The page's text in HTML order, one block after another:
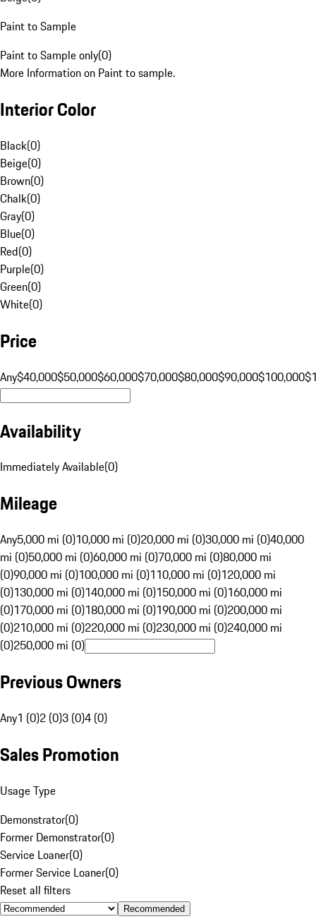
Paint to Sample
Paint to Sample only(0)
More Information on Paint to sample.
Interior Color
Black(0)
Beige(0)
Brown(0)
Chalk(0)
Gray(0)
Blue(0)
Red(0)
Purple(0)
Green(0)
White(0)
Price
Any$40,000$50,000$60,000$70,000$80,000$90,000$100,000
Availability
Immediately Available(0)
Mileage
Any5,000 mi (0)10,000 mi (0)20,000 mi (0)30,000 mi (0)40,000
mi (0)50,000 mi (0)60,000 mi (0)70,000 mi (0)80,000 mi
(0)90,000 mi (0)100,000 mi (0)110,000 mi (0)120,000 mi
(0)130,000 mi (0)140,000 mi (0)150,000 mi (0)160,000 mi
(0)170,000 mi (0)180,000 mi (0)190,000 mi (0)200,000 mi
(0)210,000 mi (0)220,000 mi (0)230,000 mi (0)240,000 mi
(0)250,000 mi (0)
Previous Owners
Any1 (0)2 (0)3 (0)4 (0)
Sales Promotion
Usage Type
Demonstrator(0)
Former Demonstrator(0)
Service Loaner(0)
Former Service Loaner(0)
Reset all filters
Recommended